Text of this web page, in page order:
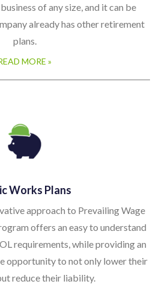
of any size, and it can be
already has other retirement
plans.
MORE »
Works Plans
approach to Prevailing Wage
offers an easy to understand
requirements, while providing an
opportunity to not only lower their
reduce their liability.